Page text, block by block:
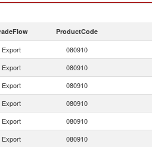
ProductCode
Export 080910
Export 080910
Export 080910
Export 080910
Export 080910
Export 080910